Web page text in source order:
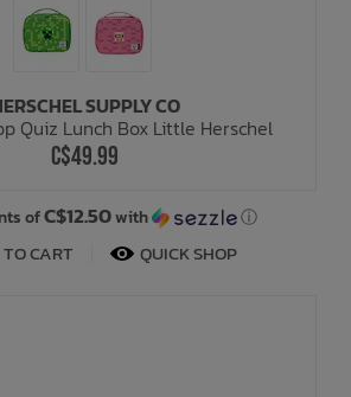
SUPPLY CO
Quiz Lunch Box Little Herschel
C$49.99
ofC$12.50with ⓘ
CART QUICK SHOP